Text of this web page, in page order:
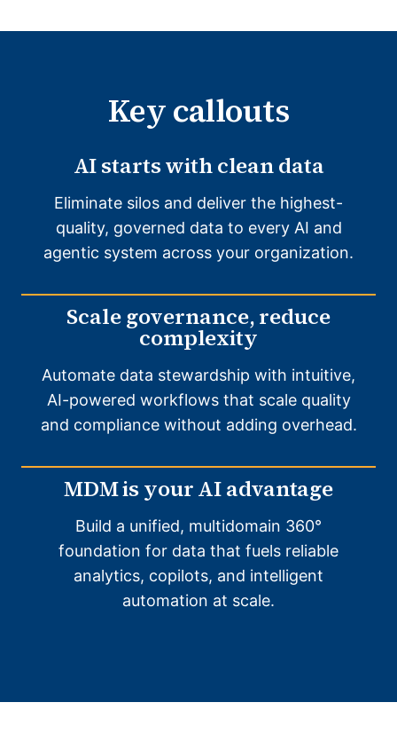
Key callouts
AI starts with clean data
Eliminate silos and deliver the highest-
quality, governed data to every AI and
agentic system across your organization.
Scale governance, reduce
complexity
Automate data stewardship with intuitive,
AI-powered workflows that scale quality
and compliance without adding overhead.
MDM is your AI advantage
Build a unified, multidomain 360°
foundation for data that fuels reliable
analytics, copilots, and intelligent
automation at scale.